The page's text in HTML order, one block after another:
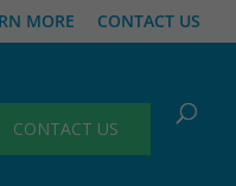
MORE CONTACT US
CONTACT US